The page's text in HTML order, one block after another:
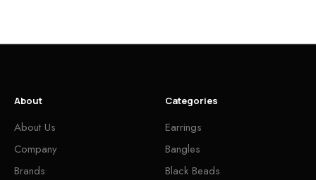
About
About Us
Company
Brands
Categories
Earrings
Bangles
Black Beads